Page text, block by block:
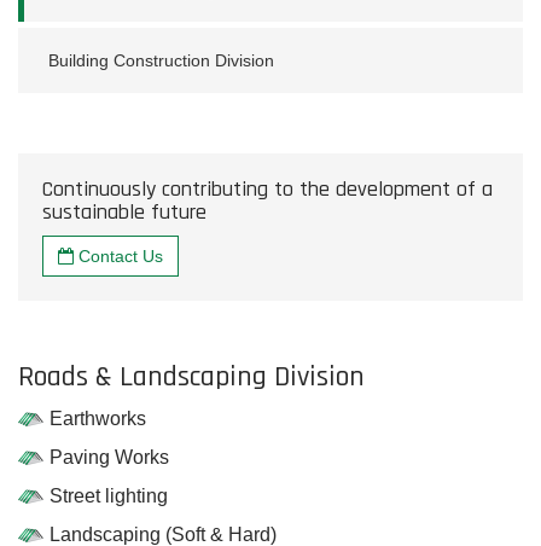
Building Construction Division
Continuously contributing to the development of a
sustainable future
Contact Us
Roads & Landscaping Division
Earthworks
Paving Works
Street lighting
Landscaping (Soft & Hard)